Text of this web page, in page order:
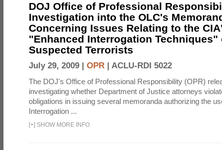
DOJ Office of Professional
Investigation into the OLC's
Concerning Issues Relating to the
"Enhanced Interrogation Techniques"
Suspected Terrorists
July 29, 2009 | OPR | ACLU-RDI 5022
The DOJ's Office of Professional Responsibility (OPR)
investigating whether Department of Justice attorneys
obligations in issuing several memoranda authorizing the
Interrogation ...
[+] SHOW MORE INFO